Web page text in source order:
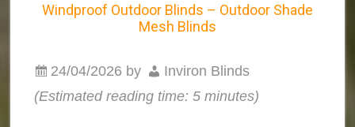
Windproof Outdoor Blinds – Outdoor Shade
Mesh Blinds
24/04/2026 by
Inviron Blinds
(Estimated reading time: 5 minutes)